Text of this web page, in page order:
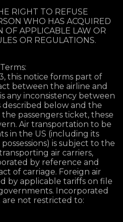
RIGHT TO REFUSE
WHO HAS ACQUIRED
OF APPLICABLE LAW OR
OR REGULATIONS.
this notice forms part of
between the airline and
any inconsistency between
below and the
passengers ticket, these
Air transportation to be
in the US (including its
is subject to the
air carriers,
by reference and
of carriage. Foreign air
by applicable tariffs on file
Incorporated
not restricted to: